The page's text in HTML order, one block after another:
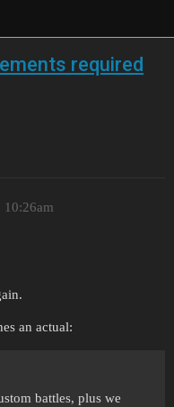
required
10:26am
an actual:
battles, plus we